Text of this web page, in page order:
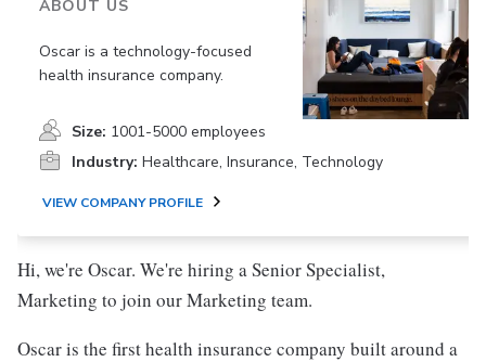
ABOUT US
Oscar is a technology-focused
health insurance company.
Size: 1001-5000 employees
Industry: Healthcare, Insurance, Technology
VIEW COMPANY PROFILE
Hi, we're Oscar. We're hiring a Senior Specialist,
Marketing to join our Marketing team.
Oscar is the first health insurance company built around a